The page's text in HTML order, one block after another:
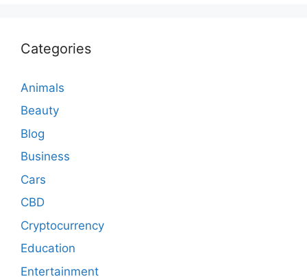
Categories
Animals
Beauty
Blog
Business
Cars
CBD
Cryptocurrency
Education
Entertainment